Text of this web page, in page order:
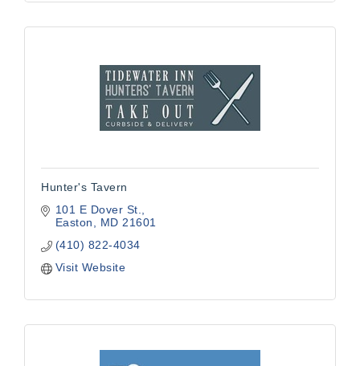
Hunter's Tavern
101 E Dover St.
Easton
MD 21601
(410) 822-4034
Visit Website